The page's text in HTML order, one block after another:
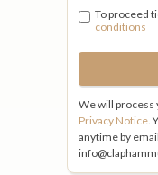
To proceed
conditions
We will process
Privacy Notice .
anytime by